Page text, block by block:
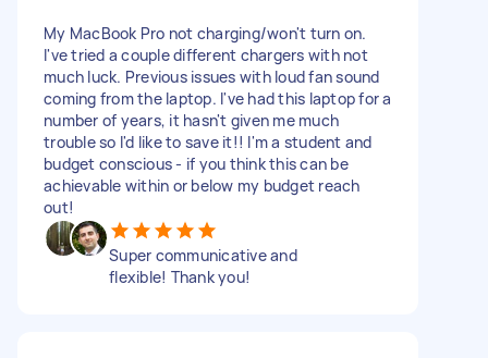
My MacBook Pro not charging/won't turn on.
I've tried a couple different chargers with not
much luck. Previous issues with loud fan sound
coming from the laptop. I've had this laptop for a
number of years, it hasn't given me much
trouble so I'd like to save it!! I'm a student and
budget conscious - if you think this can be
achievable within or below my budget reach
out!
Super communicative and
flexible! Thank you!